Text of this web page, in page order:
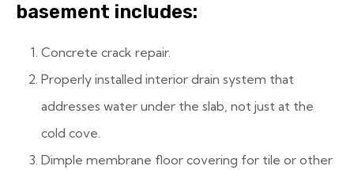
basement includes:
Concrete crack repair.
Properly installed interior drain system that
addresses water under the slab, not just at the
cold cove.
Dimple membrane floor covering for tile or other